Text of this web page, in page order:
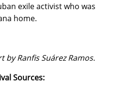
exile activist who was
home.
by Ranfis Suárez Ramos.
Sources: